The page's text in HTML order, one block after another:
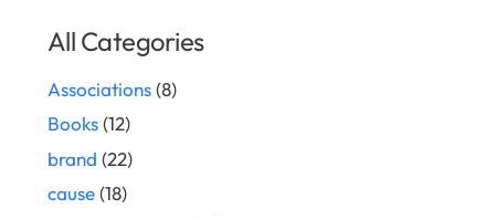
All Categories
Associations(8)
Books(12)
brand (22)
cause(18)